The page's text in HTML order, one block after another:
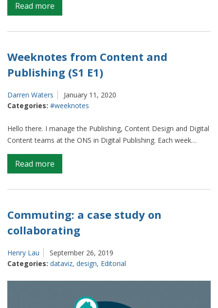
Read more
Weeknotes
from
Publishing
(S1
Weeknotes from Content and
Publishing (S1 E1)
Darren Waters
January 11, 2020
Categories: #weeknotes
Hello there. I manage the Publishing, Content Design and Digital
Content teams at the ONS in Digital Publishing. Each week…
Read more
Weeknotes
from
and
Publishing
(S1
Commuting: a case study on
collaborating
Henry Lau
September 26, 2019
Categories: dataviz, design, Editorial